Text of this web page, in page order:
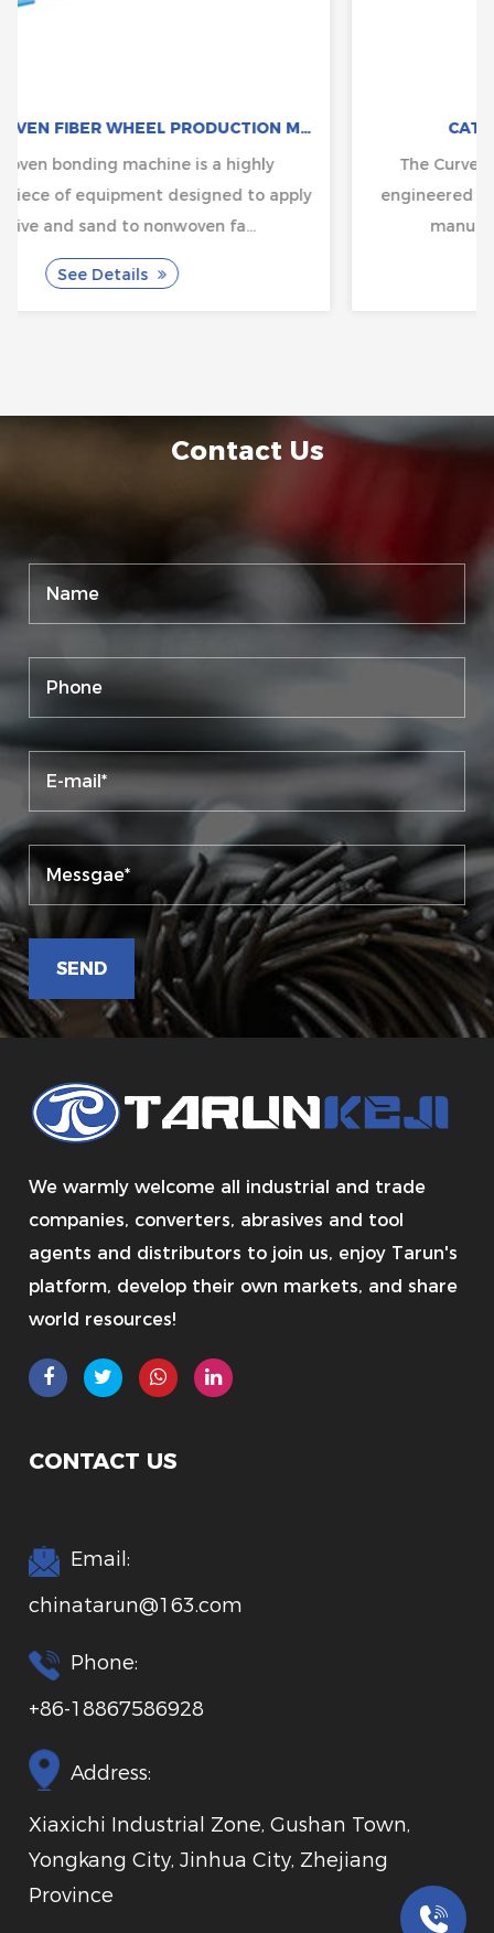
CAT:NON-WOVEN FIBER WHEEL PRODUCTION MACHINE
CAT:BRUSH MAKING MACHINE
The Curved Brush Chip Cleaning Machine is
engineered to solve common challenges in chip
manufacturing, where cleanliness...
Contact Us
We warmly welcome all industrial and trade
companies, converters, abrasives and tool
agents and distributors to join us, enjoy Tarun's
platform, develop their own markets, and share
world resources!
CONTACT US
Email:
chinatarun@163.com
Phone:
+86-18867586928
Address:
Xiaxichi Industrial Zone, Gushan Town,
Yongkang City, Jinhua City, Zhejiang
Province